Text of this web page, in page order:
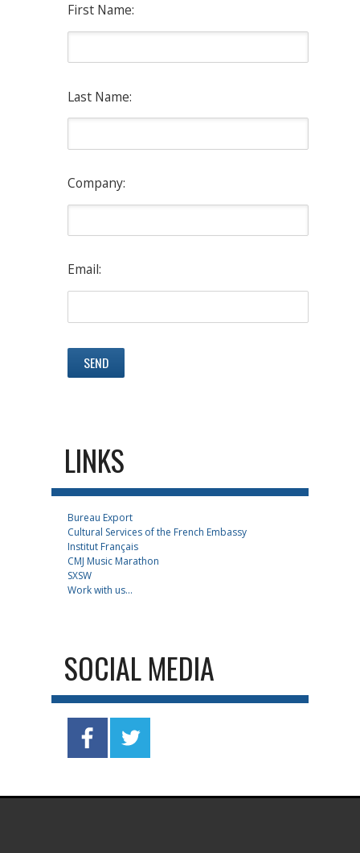
First Name:
Last Name:
Company:
Email:
LINKS
Bureau Export
Cultural Services of the French Embassy
Institut Français
CMJ Music Marathon
SXSW
Work with us...
SOCIAL MEDIA